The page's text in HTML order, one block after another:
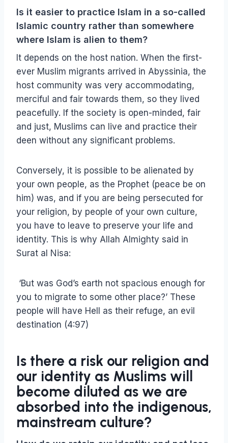
Is it easier to practice Islam in a so-called
Islamic country rather than somewhere
where Islam is alien to them?
It depends on the host nation. When the first-
ever Muslim migrants arrived in Abyssinia, the
host community was very accommodating,
merciful and fair towards them, so they lived
peacefully. If the society is open-minded, fair
and just, Muslims can live and practice their
deen without any significant problems.
Conversely, it is possible to be alienated by
your own people, as the Prophet (peace be on
him) was, and if you are being persecuted for
your religion, by people of your own culture,
you have to leave to preserve your life and
identity. This is why Allah Almighty said in
Surat al Nisa:
‘But was God’s earth not spacious enough for
you to migrate to some other place?’ These
people will have Hell as their refuge, an evil
destination (4:97)
Is there a risk our religion and
our identity as Muslims will
become diluted as we are
absorbed into the indigenous,
mainstream culture?